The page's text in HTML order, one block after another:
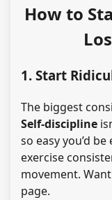
How to
1. Start
The biggest
Self-discipline
so easy you’d
exercise
movement.
page.